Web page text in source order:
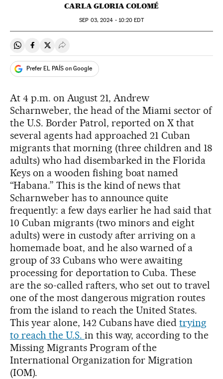
CARLA GLORIA COLOMÉ
SEP 03, 2024 - 10:20 EDT
Share on Whatsapp
Share on Facebook
Share on Twitter
Desplegar Redes Sociales
Prefer EL PAÍS on Google
At 4 p.m. on August 21, Andrew
Scharnweber, the head of the Miami sector of
the U.S. Border Patrol, reported on X that
several agents had approached 21 Cuban
migrants that morning (three children and 18
adults) who had disembarked in the Florida
Keys on a wooden fishing boat named
“Habana.” This is the kind of news that
Scharnweber has to announce quite
frequently: a few days earlier he had said that
10 Cuban migrants (two minors and eight
adults) were in custody after arriving on a
homemade boat, and he also warned of a
group of 33 Cubans who were awaiting
processing for deportation to Cuba. These
are the so-called rafters, who set out to travel
one of the most dangerous migration routes
from the island to reach the United States.
This year alone, 142 Cubans have diedtrying
to reach the U.S. in this way, according to the
Missing Migrants Program of the
International Organization for Migration
(IOM).